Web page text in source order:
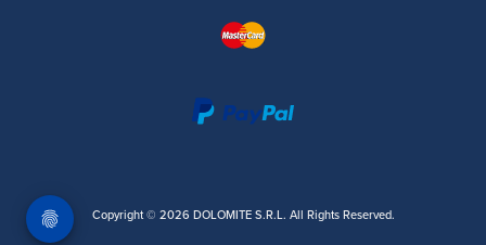
Copyright © 2026 DOLOMITE S.R.L. All Rights Reserved.